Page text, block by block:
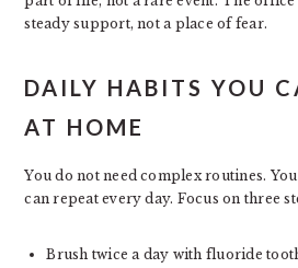
steady support, not a place of fear.
DAILY HABITS YOU
AT HOME
You do not need complex routines.
can repeat every day. Focus on three
Brush twice a day with fluoride